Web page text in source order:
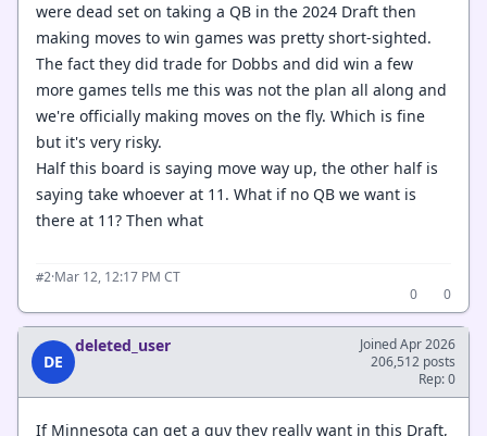
were dead set on taking a QB in the 2024 Draft then
making moves to win games was pretty short-sighted.
The fact they did trade for Dobbs and did win a few
more games tells me this was not the plan all along and
we're officially making moves on the fly. Which is fine
but it's very risky.
Half this board is saying move way up, the other half is
saying take whoever at 11. What if no QB we want is
there at 11? Then what
#2·Mar 12, 12:17 PM CT
0
0
DE
deleted_user
Joined Apr 2026
206,512 posts
Rep: 0
If Minnesota can get a guy they really want in this Draft,